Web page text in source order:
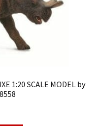
1:20 SCALE MODEL by